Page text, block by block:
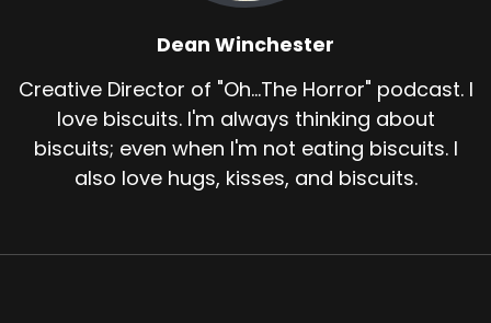
Dean Winchester
Creative Director of "Oh...The Horror" podcast. I
love biscuits. I'm always thinking about
biscuits; even when I'm not eating biscuits. I
also love hugs, kisses, and biscuits.